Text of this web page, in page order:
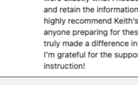
Browse all
by 500+
See All